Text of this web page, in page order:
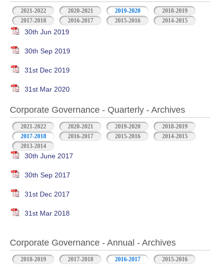
2021-2022 2020-2021 2019-2020
2018-2019
2017-2018
2016-2017 2015-2016 2014-2015
30th Jun 2019
30th Sep 2019
31st Dec 2019
31st Mar 2020
Corporate Governance - Quarterly - Archives
2021-2022 2020-2021 2019-2020
2018-2019
2017-2018
2016-2017 2015-2016
2014-2015
2013-2014
30th June 2017
30th Sep 2017
31st Dec 2017
31st Mar 2018
Corporate Governance - Annual - Archives
2018-2019 2017-2018 2016-2017 2015-2016